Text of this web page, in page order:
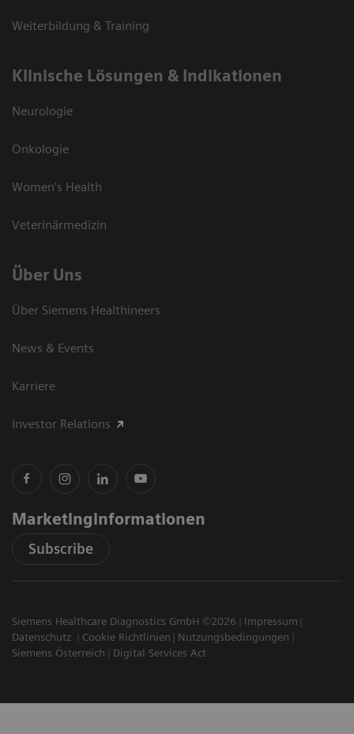
Weiterbildung & Training
Klinische Lösungen & Indikationen
Neurologie
Onkologie
Women's Health
Veterinärmedizin
Über Uns
Über Siemens Healthineers
News & Events
Karriere
Investor Relations
Marketinginformationen
Subscribe
Siemens Healthcare Diagnostics GmbH ©2026
Impressum
Datenschutz
Cookie Richtlinien
Nutzungsbedingungen
Siemens Österreich
Digital Services Act